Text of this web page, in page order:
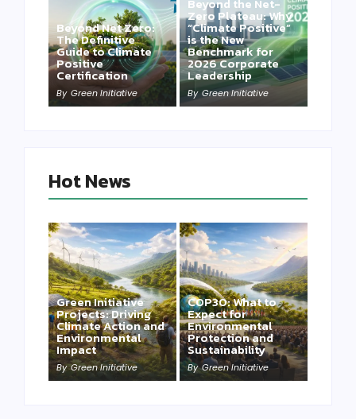
Beyond Net Zero:
The Definitive
Guide to Climate
Positive
Certification
By Green Initiative
Zero Plateau: Why
“Climate Positive”
is the New
Benchmark for
2026 Corporate
Leadership
By Green Initiative
Hot News
Green Initiative
Projects: Driving
Climate Action and
Environmental
Impact
By Green Initiative
COP30: What to
Expect for
Environmental
Protection and
Sustainability
By Green Initiative